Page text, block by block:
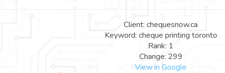
Client: chequesnow.ca
Keyword: cheque printing toronto
Rank: 1
Change: 299
View in Google